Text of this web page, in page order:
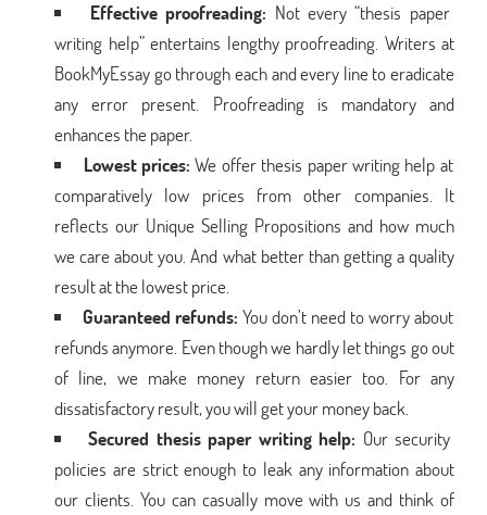
Effective proofreading: Not every “thesis paper
writing help” entertains lengthy proofreading. Writers at
BookMyEssay go through each and every line to eradicate
any error present. Proofreading is mandatory and
enhances the paper.
Lowest prices:We offer thesis paper writing help at
comparatively low prices from other companies. It
reflects our Unique Selling Propositions and how much
we care about you. And what better than getting a quality
result at the lowest price.
Guaranteed refunds: You don’t need to worry about
refunds anymore. Even though we hardly let things go out
of line, we make money return easier too. For any
dissatisfactory result, you will get your money back.
Secured thesis paper writing help: Our security
policies are strict enough to leak any information about
our clients. You can casually move with us and think of